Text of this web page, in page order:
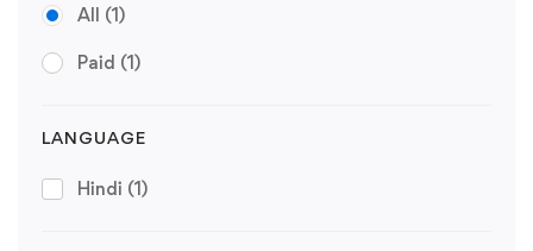
All (1)
Paid (1)
LANGUAGE
Hindi (1)